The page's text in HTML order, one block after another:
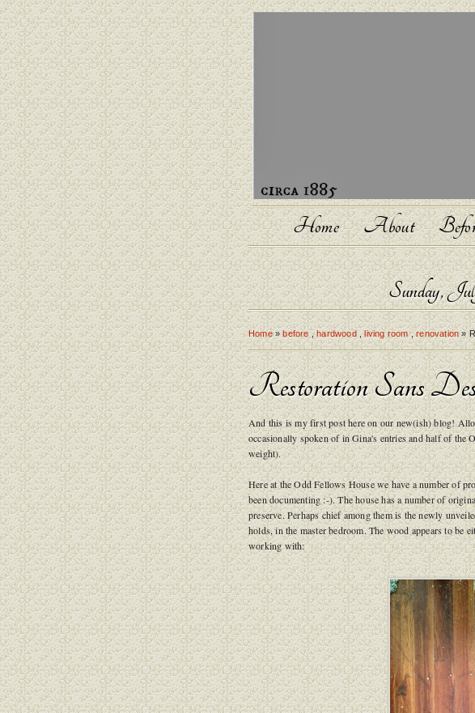
Home About
Sunday,
Home»before,hardwood,living room,renovation»
Restoration Sans
And this is my first post here on our new(ish) blog!
occasionally spoken of in Gina's entries and half of
weight).
Here at the Odd Fellows House we have a number of
been documenting :-). The house has a number of
preserve. Perhaps chief among them is the newly
holds, in the master bedroom. The wood appears to be
working with: